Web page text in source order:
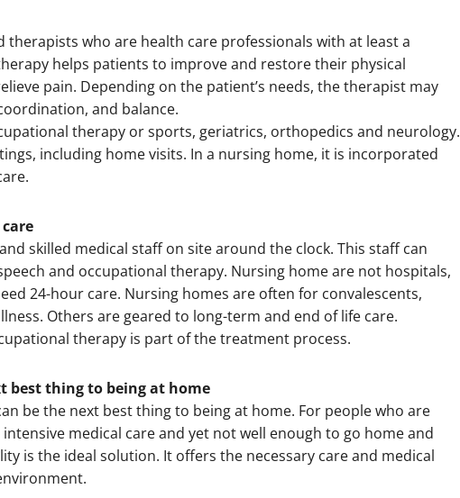
therapists who are health care professionals with at least a
helps patients to improve and restore their physical
pain. Depending on the patient’s needs, the therapist may
and balance.
therapy or sports, geriatrics, orthopedics and neurology.
including home visits. In a nursing home, it is incorporated
skilled medical staff on site around the clock. This staff can
and occupational therapy. Nursing home are not hospitals,
24-hour care. Nursing homes are often for convalescents,
Others are geared to long-term and end of life care.
therapy is part of the treatment process.
best thing to being at home
be the next best thing to being at home. For people who are
medical care and yet not well enough to go home and
is the ideal solution. It offers the necessary care and medical